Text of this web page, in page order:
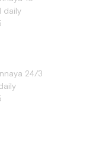
daily
24/3